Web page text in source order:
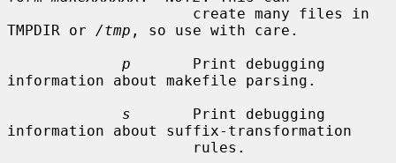
TMPDIR or /tmp , so use with care.
p
       Print debugging
information about makefile parsing.
s
       Print debugging
information about suffix-transformation